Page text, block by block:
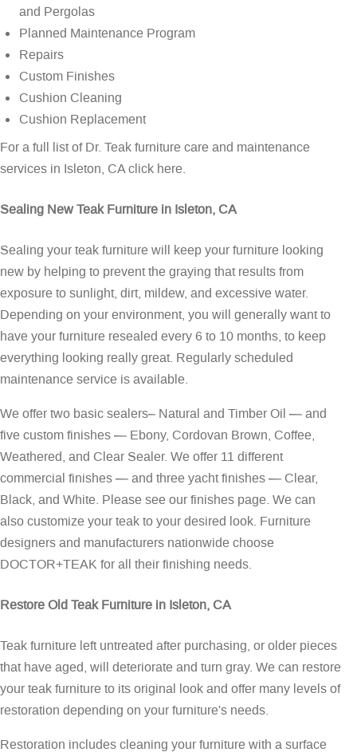
and Pergolas
Planned Maintenance Program
Repairs
Custom Finishes
Cushion Cleaning
Cushion Replacement
For a full list of Dr. Teak furniture care and maintenance
services in Isleton, CAclick here.
Sealing New Teak Furniture in Isleton, CA
Sealing your teak furniture will keep your furniture looking
new by helping to prevent the graying that results from
exposure to sunlight, dirt, mildew, and excessive water.
Depending on your environment, you will generally want to
have your furniture resealed every 6 to 10 months, to keep
everything looking really great. Regularly scheduled
maintenance service is available.
We offer two basic sealers– Natural and Timber Oil — and
five custom finishes — Ebony, Cordovan Brown, Coffee,
Weathered, and Clear Sealer. We offer 11 different
commercial finishes — and three yacht finishes — Clear,
Black, and White. Please see ourfinishes page. We can
also customize your teak to your desired look. Furniture
designers and manufacturers nationwide choose
DOCTOR+TEAK for all their finishing needs.
Restore Old Teak Furniture in Isleton, CA
Teak furniture left untreated after purchasing, or older pieces
that have aged, will deteriorate and turn gray. We can restore
your teak furniture to its original look and offer many levels of
restoration depending on your furniture's needs.
Restoration includes cleaning your furniture with a surface